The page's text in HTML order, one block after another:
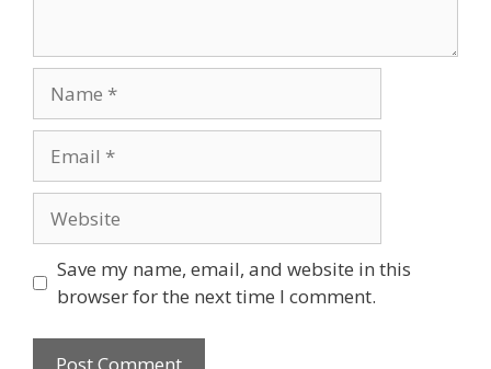
Save my name, email, and website in this
browser for the next time I comment.